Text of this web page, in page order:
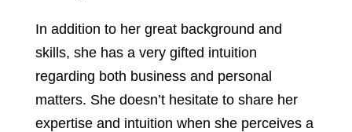
In addition to her great background and
skills, she has a very gifted intuition
regarding both business and personal
matters. She doesn’t hesitate to share her
expertise and intuition when she perceives a